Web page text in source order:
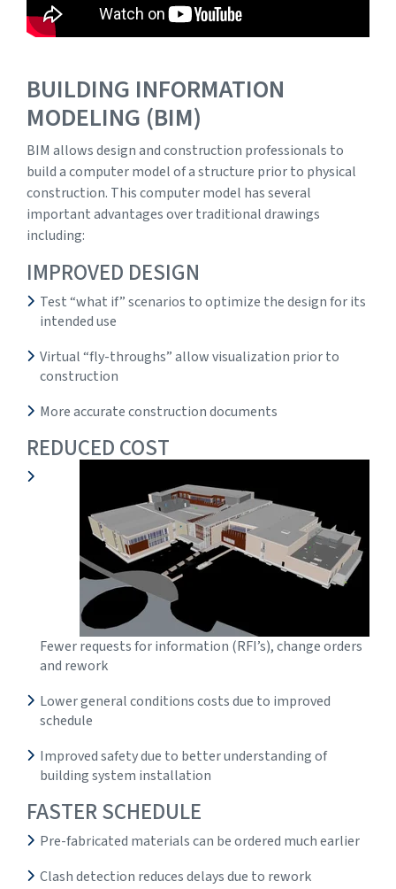
BUILDING INFORMATION
MODELING (BIM)
BIM allows design and construction professionals to
build a computer model of a structure prior to physical
construction. This computer model has several
important advantages over traditional drawings
including:
IMPROVED DESIGN
Test “what if” scenarios to optimize the design for its
intended use
Virtual “fly-throughs” allow visualization prior to
construction
More accurate construction documents
REDUCED COST
Fewer requests for information (RFI’s), change orders
and rework
Lower general conditions costs due to improved
schedule
Improved safety due to better understanding of
building system installation
FASTER SCHEDULE
Pre-fabricated materials can be ordered much earlier
Clash detection reduces delays due to rework